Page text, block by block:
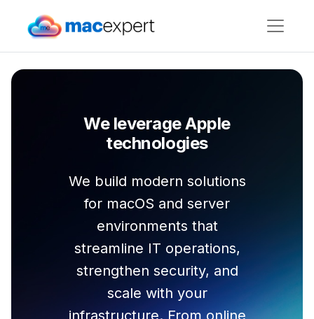
We leverage Apple
technologies
We build modern solutions
for macOS and server
environments that
streamline IT operations,
strengthen security, and
scale with your
infrastructure. From online